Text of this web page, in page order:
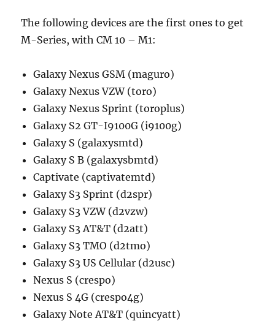
The following devices are the first ones to get
M-Series, with CM 10 – M1:
Galaxy Nexus GSM (maguro)
Galaxy Nexus VZW (toro)
Galaxy Nexus Sprint (toroplus)
Galaxy S2 GT-I9100G (i9100g)
Galaxy S (galaxysmtd)
Galaxy S B (galaxysbmtd)
Captivate (captivatemtd)
Galaxy S3 Sprint (d2spr)
Galaxy S3 VZW (d2vzw)
Galaxy S3 AT&T (d2att)
Galaxy S3 TMO (d2tmo)
Galaxy S3 US Cellular (d2usc)
Nexus S (crespo)
Nexus S 4G (crespo4g)
Galaxy Note AT&T (quincyatt)